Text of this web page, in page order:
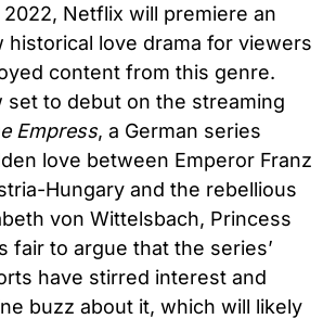
Netflix will premiere an
historical love drama for viewers
content from this genre.
set to debut on the streaming
Empress, a German series
love between Emperor Franz
Hungary and the rebellious
von Wittelsbach, Princess
fair to argue that the series’
have stirred interest and
buzz about it, which will likely